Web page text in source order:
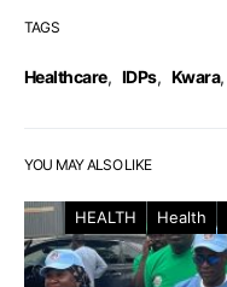
TAGS
Healthcare, IDPs, Kwara,
YOU MAY ALSO LIKE
HEALTH Health